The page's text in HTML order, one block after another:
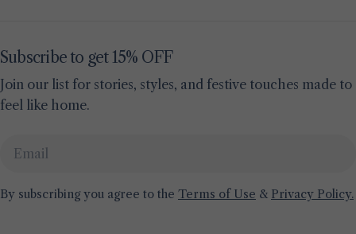
Subscribe to get 15% OFF
Join our list for stories, styles, and festive touches made to
feel like home.
Email
By subscribing you agree to the Terms of Use & Privacy Policy.